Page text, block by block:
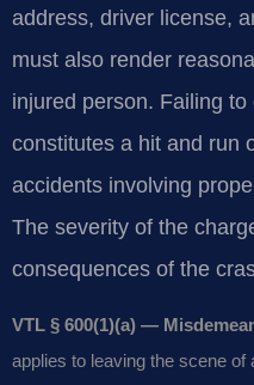
address, driver license,
must also render
injured person. Failing
constitutes a hit and run
accidents involving
The severity of the
consequences of the
VTL § 600(1)(a) —
applies to leaving the scene